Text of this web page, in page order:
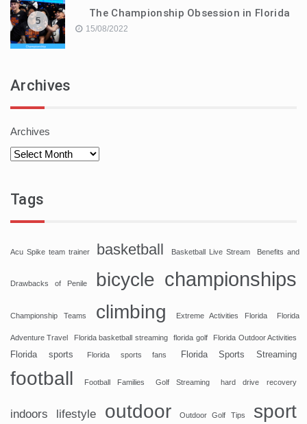
5
The Championship Obsession in Florida
15/08/2022
Archives
Archives
Tags
Acu Spike team trainer basketball Basketball Live Stream Benefits and
Drawbacks of Penile bicycle championships
Championship Teams climbing Extreme Activities Florida Florida
Adventure Travel Florida basketball streaming florida golf Florida Outdoor Activities
Florida sports Florida sports fans Florida Sports Streaming
football Football Families Golf Streaming hard drive recovery
indoors lifestyle outdoor Outdoor Golf Tips sport